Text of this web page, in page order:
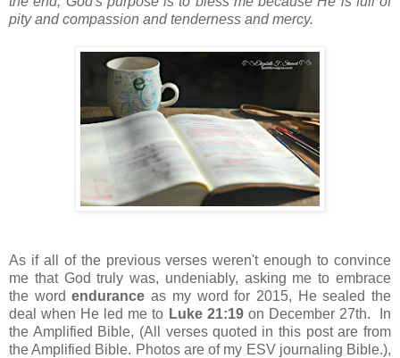
pity and compassion and tenderness and mercy.
As if all of the previous verses weren't enough to convince
me that God truly was, undeniably, asking me to embrace
the word enduranceas my word for 2015, He sealed the
deal when He led me to Luke 21:19on December 27th. In
the Amplified Bible, (All verses quoted in this post are from
the Amplified Bible. Photos are of my ESV journaling Bible.),